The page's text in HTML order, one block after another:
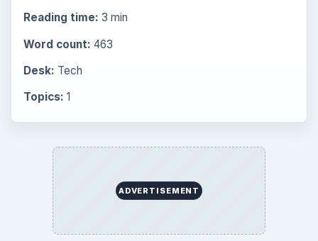
Reading time: 3 min
Word count: 463
Desk: Tech
Topics: 1
ADVERTISEMENT